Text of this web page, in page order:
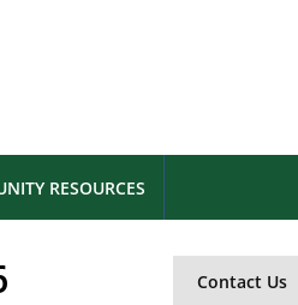
RESOURCES
Contact Us